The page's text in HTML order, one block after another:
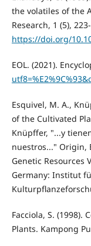
the volatiles of the
Research, 1 (5),
https://doi.org/
EOL. (2021).
Esquivel, M. A.,
of the Cultivated
Knüpffer, "...y
nuestros..." Origin,
Genetic Resources
Germany: Institut
Facciola, S. (1998).
Plants. Kampong